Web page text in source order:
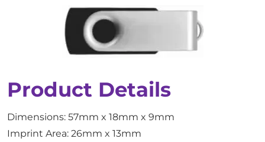
Product Details
Dimensions: 57mm x 18mm x 9mm
Imprint Area: 26mm x 13mm